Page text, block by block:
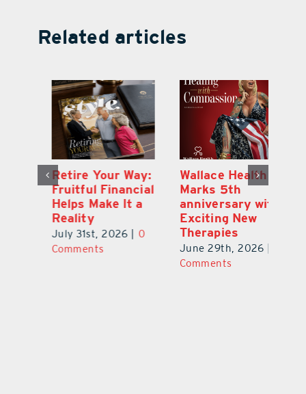
Related articles
Wallace Health
Marks 5th
anniversary with
Exciting New
Therapies
June 29th, 2026
Enhanced
Options for
Clients Fuel
Exciting Moves
at Cebert Wealth
May 29th, 2026 | 0
Comments